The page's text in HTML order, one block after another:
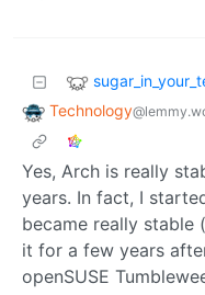
Technology
Yes, Arch is really
years. In fact, I
became really stable
it for a few years
openSUSE